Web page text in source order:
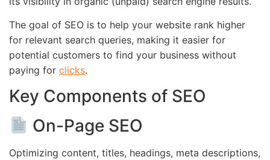
The goal of SEO is to help your website rank higher
for relevant search queries, making it easier for
potential customers to find your business without
paying for clicks.
Key Components of SEO
On-Page SEO
Optimizing content, titles, headings, meta descriptions,